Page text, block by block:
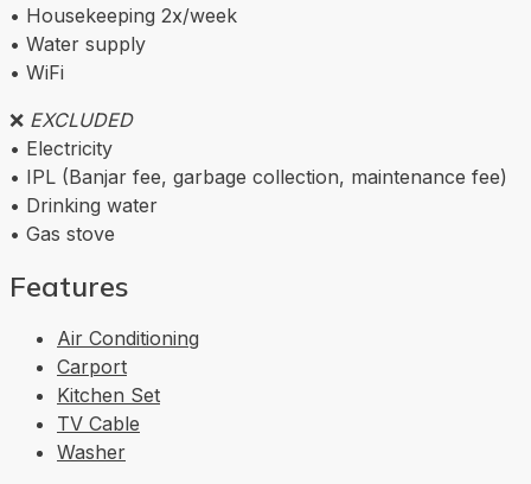
• Housekeeping 2x/week
• Water supply
• WiFi
❌ EXCLUDED
• Electricity
• IPL (Banjar fee, garbage collection, maintenance fee)
• Drinking water
• Gas stove
Features
Air Conditioning
Carport
Kitchen Set
TV Cable
Washer